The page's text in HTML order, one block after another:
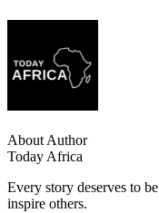
About Author
Today Africa
Every story deserves to
inspire others.